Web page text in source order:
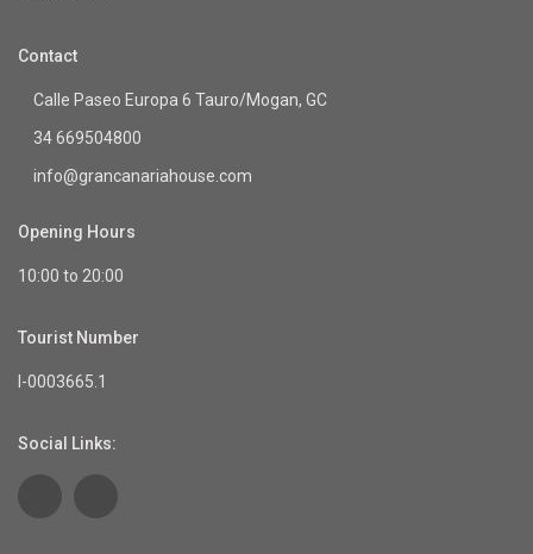
Contact
Calle Paseo Europa 6 Tauro/Mogan, GC
34 669504800
info@grancanariahouse.com
Opening Hours
10:00 to 20:00
Tourist Number
I-0003665.1
Social Links: